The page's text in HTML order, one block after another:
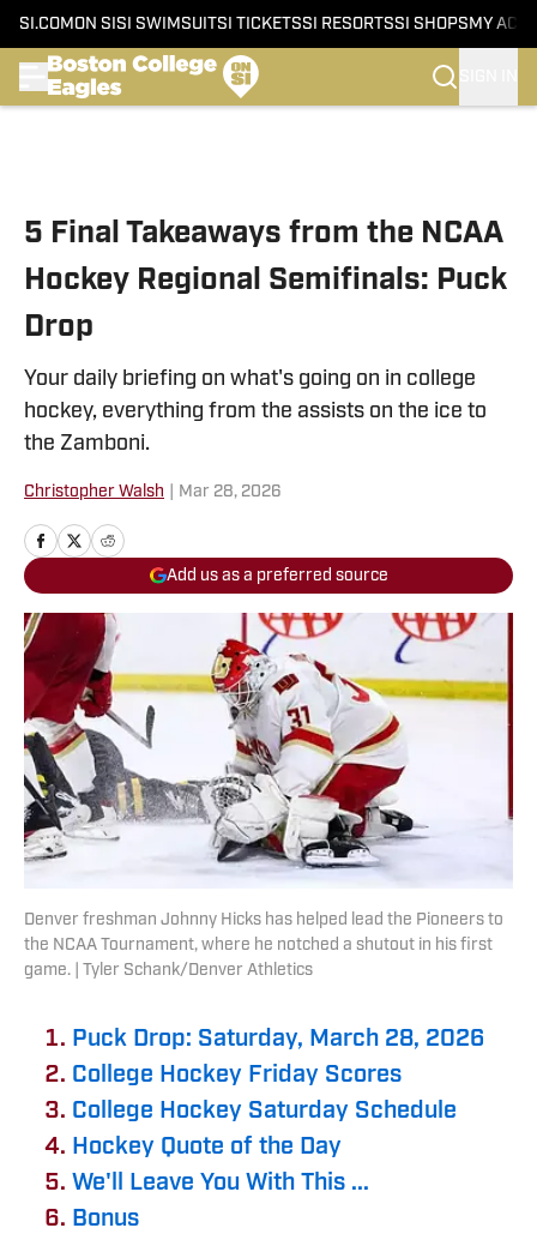
SI.COM ON SI SI SWIMSUITSI TICKETSSI RESORTSSI SHOPS MY
5 Final Takeaways from the NCAA
Hockey Regional Semifinals: Puck
Drop
Your daily briefing on what's going on in college
hockey, everything from the assists on the ice to
the Zamboni.
Christopher Walsh Mar 28, 2026
Add us as a preferred source
Denver freshman Johnny Hicks has helped lead the Pioneers to
the NCAA Tournament, where he notched a shutout in his first
game. | Tyler Schank/Denver Athletics
Puck Drop: Saturday, March 28, 2026
College Hockey Friday Scores
College Hockey Saturday Schedule
Hockey Quote of the Day
We'll Leave You With This ...
Bonus